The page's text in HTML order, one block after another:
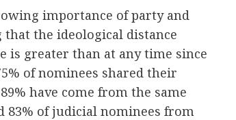
importance of party and
the ideological distance
is greater than at any time since
of nominees shared their
have come from the same
83% of judicial nominees from